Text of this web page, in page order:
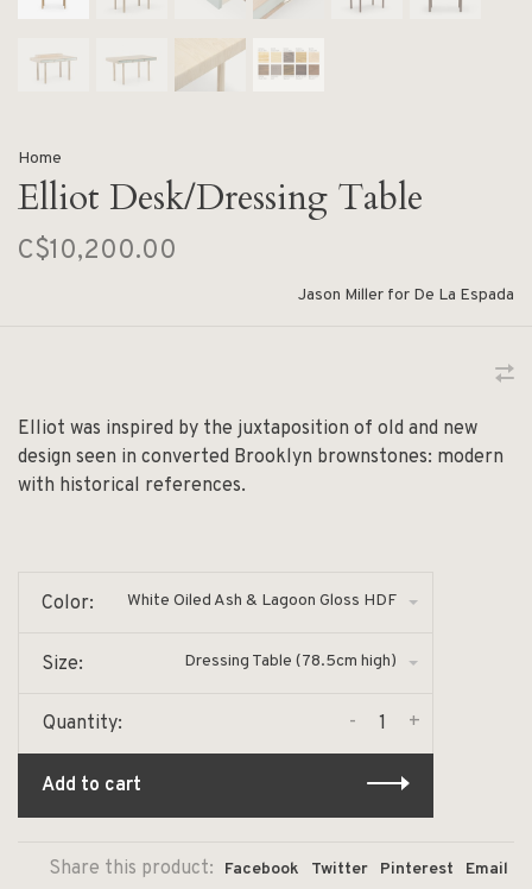
Home
Elliot Desk/Dressing Table
C$10,200.00
Jason Miller for De La Espada
Elliot was inspired by the juxtaposition of old and new
design seen in converted Brooklyn brownstones: modern
with historical references.
Color: White Oiled Ash & Lagoon Gloss HDF
Size: Dressing Table (78.5cm high)
Quantity: +
-
Add to cart
Share this product: Facebook Twitter Pinterest Email